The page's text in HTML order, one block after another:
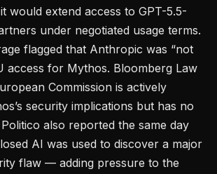
would extend access to GPT-5.5-
under negotiated usage terms.
flagged that Anthropic was “not
access for Mythos. Bloomberg Law
Commission is actively
security implications but has no
also reported the same day
AI was used to discover a major
flaw — adding pressure to the